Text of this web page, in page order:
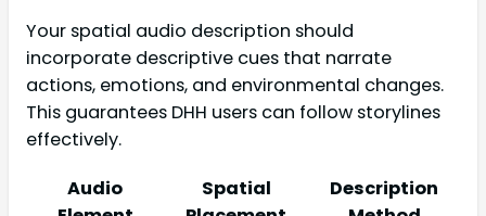
Your spatial audio description should
incorporate descriptive cues that narrate
actions, emotions, and environmental changes.
This guarantees DHH users can follow storylines
effectively.
Audio
Spatial
Description